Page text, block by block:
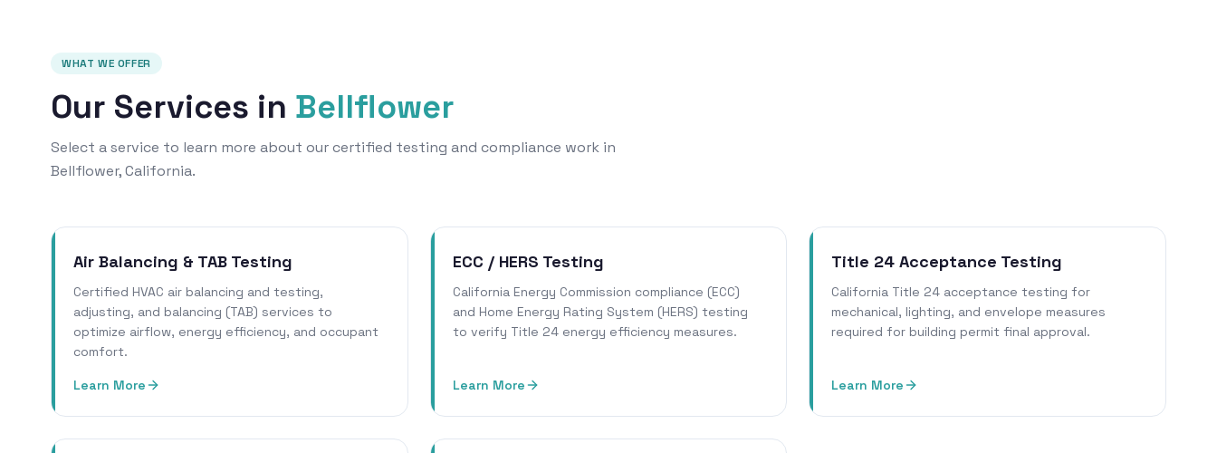
WHAT WE OFFER
Our Services in Bellflower
Select a service to learn more about our certified testing and compliance work in
Bellflower, California.
Air Balancing & TAB Testing
Certified HVAC air balancing and testing,
adjusting, and balancing (TAB) services to
optimize airflow, energy efficiency, and occupant
comfort.
Learn More
ECC / HERS Testing
California Energy Commission compliance (ECC)
and Home Energy Rating System (HERS) testing
to verify Title 24 energy efficiency measures.
Learn More
Title 24 Acceptance Testing
California Title 24 acceptance testing for
mechanical, lighting, and envelope measures
required for building permit final approval.
Learn More